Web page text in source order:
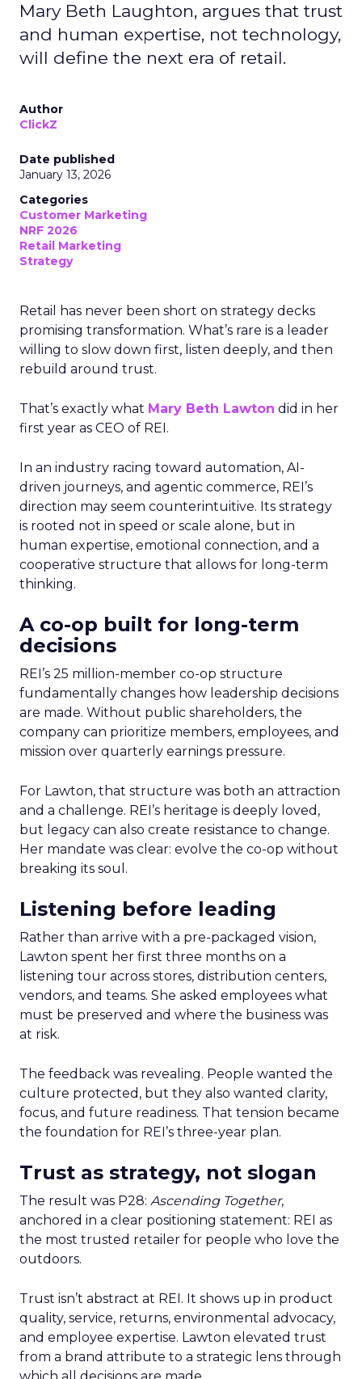
Mary Beth Laughton, argues that trust
and human expertise, not technology,
will define the next era of retail.
Author
ClickZ
Date published
January 13, 2026
Categories
Customer Marketing
NRF 2026
Retail Marketing
Strategy
Retail has never been short on strategy decks
promising transformation. What’s rare is a leader
willing to slow down first, listen deeply, and then
rebuild around trust.
That’s exactly what Mary Beth Lawton did in her
first year as CEO of REI.
In an industry racing toward automation, AI-
driven journeys, and agentic commerce, REI’s
direction may seem counterintuitive. Its strategy
is rooted not in speed or scale alone, but in
human expertise, emotional connection, and a
cooperative structure that allows for long-term
thinking.
A co-op built for long-term
decisions
REI’s 25 million-member co-op structure
fundamentally changes how leadership decisions
are made. Without public shareholders, the
company can prioritize members, employees, and
mission over quarterly earnings pressure.
For Lawton, that structure was both an attraction
and a challenge. REI’s heritage is deeply loved,
but legacy can also create resistance to change.
Her mandate was clear: evolve the co-op without
breaking its soul.
Listening before leading
Rather than arrive with a pre-packaged vision,
Lawton spent her first three months on a
listening tour across stores, distribution centers,
vendors, and teams. She asked employees what
must be preserved and where the business was
at risk.
The feedback was revealing. People wanted the
culture protected, but they also wanted clarity,
focus, and future readiness. That tension became
the foundation for REI’s three-year plan.
Trust as strategy, not slogan
The result was P28: Ascending Together,
anchored in a clear positioning statement: REI as
the most trusted retailer for people who love the
outdoors.
Trust isn’t abstract at REI. It shows up in product
quality, service, returns, environmental advocacy,
and employee expertise. Lawton elevated trust
from a brand attribute to a strategic lens through